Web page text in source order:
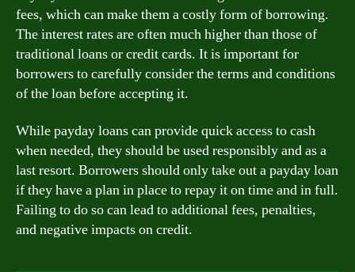
fees, which can make them a costly form of borrowing.
The interest rates are often much higher than those of
traditional loans or credit cards. It is important for
borrowers to carefully consider the terms and conditions
of the loan before accepting it.
While payday loans can provide quick access to cash
when needed, they should be used responsibly and as a
last resort. Borrowers should only take out a payday loan
if they have a plan in place to repay it on time and in full.
Failing to do so can lead to additional fees, penalties,
and negative impacts on credit.